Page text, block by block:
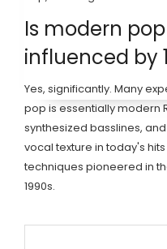
Is modern
influenced by
Yes, significantly. Many
pop is essentially modern
synthesized basslines,
vocal texture in today's
techniques pioneered in
1990s.